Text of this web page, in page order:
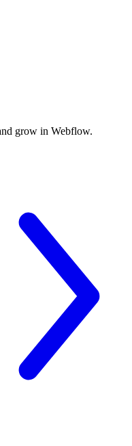
grow in Webflow.